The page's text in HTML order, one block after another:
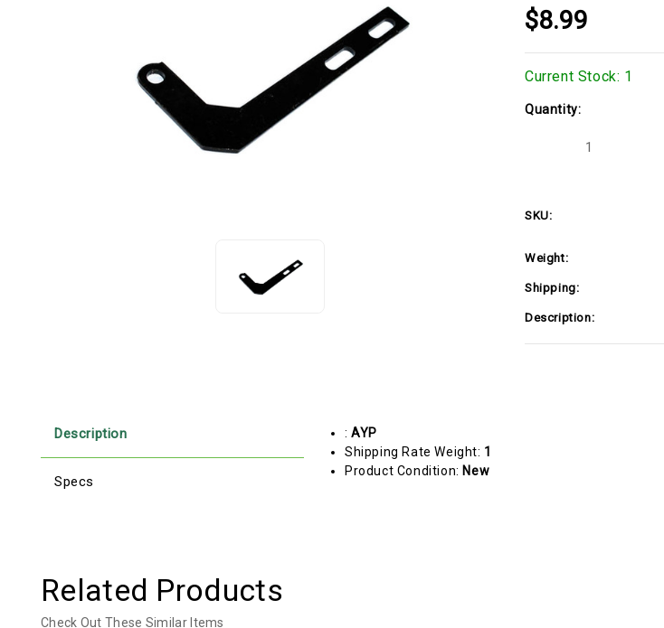
$8.99
Current Stock: 1
Quantity:
Decrease
SKU:
Weight:
Shipping:
Description:
Description
Specs
:AYP
Shipping Rate Weight: 1
Product Condition: New
Related Products
Check Out These Similar Items